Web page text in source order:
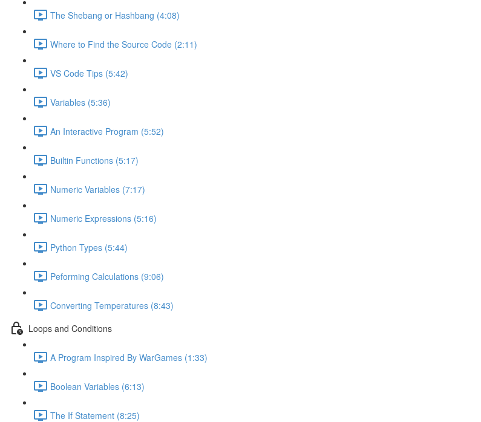
The Shebang or Hashbang (4:08)
Where to Find the Source Code (2:11)
VS Code Tips (5:42)
Variables (5:36)
An Interactive Program (5:52)
Builtin Functions (5:17)
Numeric Variables (7:17)
Numeric Expressions (5:16)
Python Types (5:44)
Peforming Calculations (9:06)
Converting Temperatures (8:43)
Loops and Conditions
A Program Inspired By WarGames (1:33)
Boolean Variables (6:13)
The If Statement (8:25)